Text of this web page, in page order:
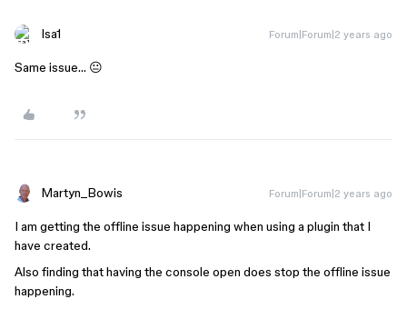
Isa1 Forum|Forum|2 years ago
Same issue… 😐
Martyn_Bowis Forum|Forum|2 years ago
I am getting the offline issue happening when using a plugin that I
have created.
Also finding that having the console open does stop the offline issue
happening.